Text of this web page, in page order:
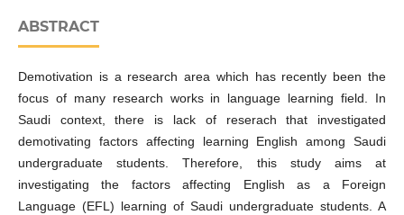
ABSTRACT
Demotivation is a research area which has recently been the
focus of many research works in language learning field. In
Saudi context, there is lack of reserach that investigated
demotivating factors affecting learning English among Saudi
undergraduate students. Therefore, this study aims at
investigating the factors affecting English as a Foreign
Language (EFL) learning of Saudi undergraduate students. A